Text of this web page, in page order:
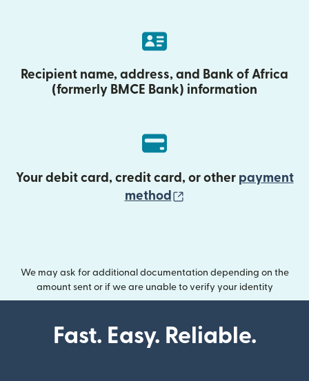
Recipient name, address, and Bank of Africa
(formerly BMCE Bank) information
Your debit card, credit card, or other payment
method
We may ask for additional documentation depending on the
amount sent or if we are unable to verify your identity
Fast. Easy. Reliable.